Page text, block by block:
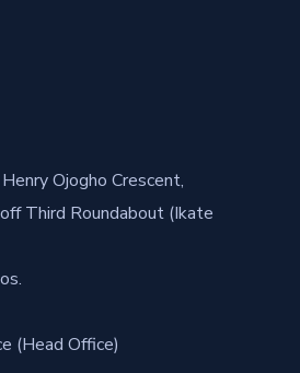
Ojogho Crescent,
Third Roundabout (Ikate
(Head Office)